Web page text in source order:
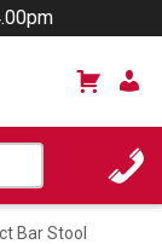
Bar Stool